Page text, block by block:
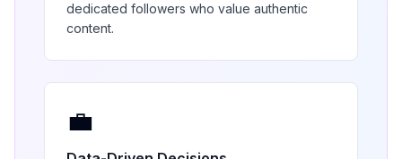
dedicated followers who value authentic
content.
💼